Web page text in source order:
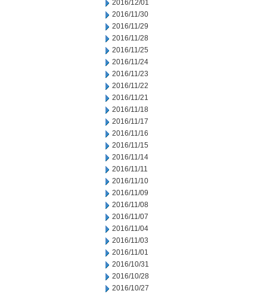
2016/12/01
2016/11/30
2016/11/29
2016/11/28
2016/11/25
2016/11/24
2016/11/23
2016/11/22
2016/11/21
2016/11/18
2016/11/17
2016/11/16
2016/11/15
2016/11/14
2016/11/11
2016/11/10
2016/11/09
2016/11/08
2016/11/07
2016/11/04
2016/11/03
2016/11/01
2016/10/31
2016/10/28
2016/10/27